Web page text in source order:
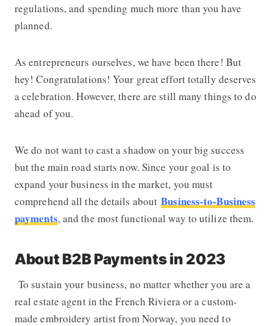
regulations, and spending much more than you have
planned.
As entrepreneurs ourselves, we have been there! But
hey! Congratulations! Your great effort totally deserves
a celebration. However, there are still many things to do
ahead of you.
We do not want to cast a shadow on your big success
but the main road starts now. Since your goal is to
expand your business in the market, you must
comprehend all the details aboutBusiness-to-Business
payments, and the most functional way to utilize them.
About B2B Payments in 2023
To sustain your business, no matter whether you are a
real estate agent in the French Riviera or a custom-
made embroidery artist from Norway, you need to